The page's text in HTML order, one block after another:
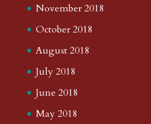
November 2018
October 2018
August 2018
July 2018
June 2018
May 2018